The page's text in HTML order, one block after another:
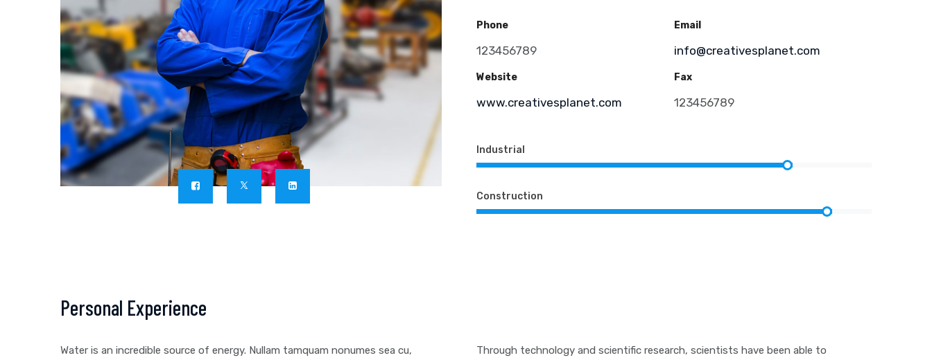
Phone
123456789
Email
info@creativesplanet.com
Website
www.creativesplanet.com
Fax
123456789
Industrial
Construction
Personal Experience
Water is an incredible source of energy. Nullam tamquam nonumes sea cu,
Through technology and scientific research, scientists have been able to